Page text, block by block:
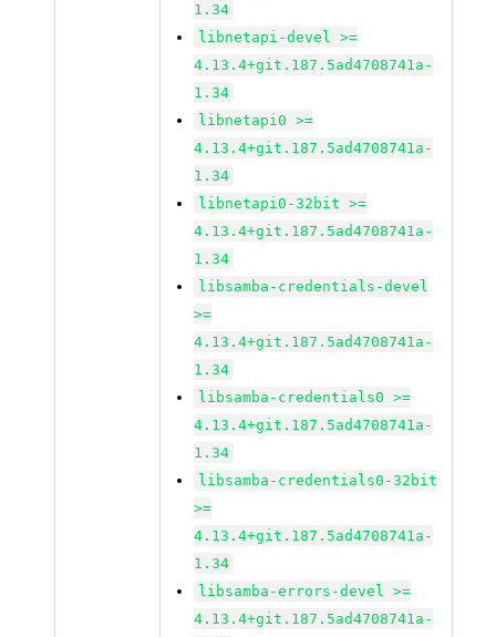
1.34
libnetapi-devel >=
4.13.4+git.187.5ad4708741a-
1.34
libnetapi0 >=
4.13.4+git.187.5ad4708741a-
1.34
libnetapi0-32bit >=
4.13.4+git.187.5ad4708741a-
1.34
libsamba-credentials-devel
>=
4.13.4+git.187.5ad4708741a-
1.34
libsamba-credentials0 >=
4.13.4+git.187.5ad4708741a-
1.34
libsamba-credentials0-32bit
>=
4.13.4+git.187.5ad4708741a-
1.34
libsamba-errors-devel >=
4.13.4+git.187.5ad4708741a-